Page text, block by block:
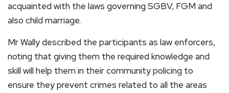
acquainted with the laws governing SGBV, FGM and
also child marriage.
Mr Wally described the participants as law enforcers,
noting that giving them the required knowledge and
skill will help them in their community policing to
ensure they prevent crimes related to all the areas